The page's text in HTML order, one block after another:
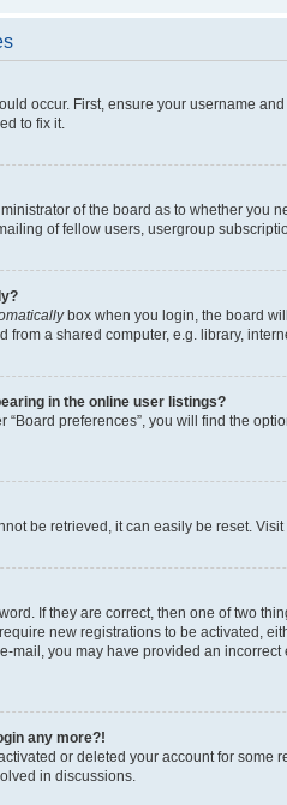
occur. First, ensure your username
to fix it.
of the board as to whether
of fellow users, usergroup
box when you login, the board
from a shared computer, e.g. library,
in the online user listings?
preferences”, you will find the
be retrieved, it can easily be reset.
If they are correct, then one of two
new registrations to be activated,
mail, you may have provided an
any more?!
or deleted your account for
in discussions.